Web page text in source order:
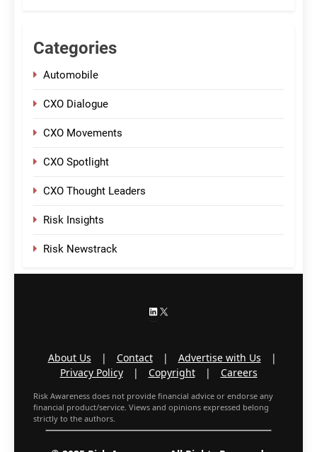
Categories
Automobile
CXO Dialogue
CXO Movements
CXO Spotlight
CXO Thought Leaders
Risk Insights
Risk Newstrack
LinkedIn
About Us | Contact | Advertise with Us
|
Privacy Policy
| Copyright | Careers
Risk Awareness does not provide financial advice or endorse any
financial product/service. Views and opinions expressed belong
strictly to the authors.